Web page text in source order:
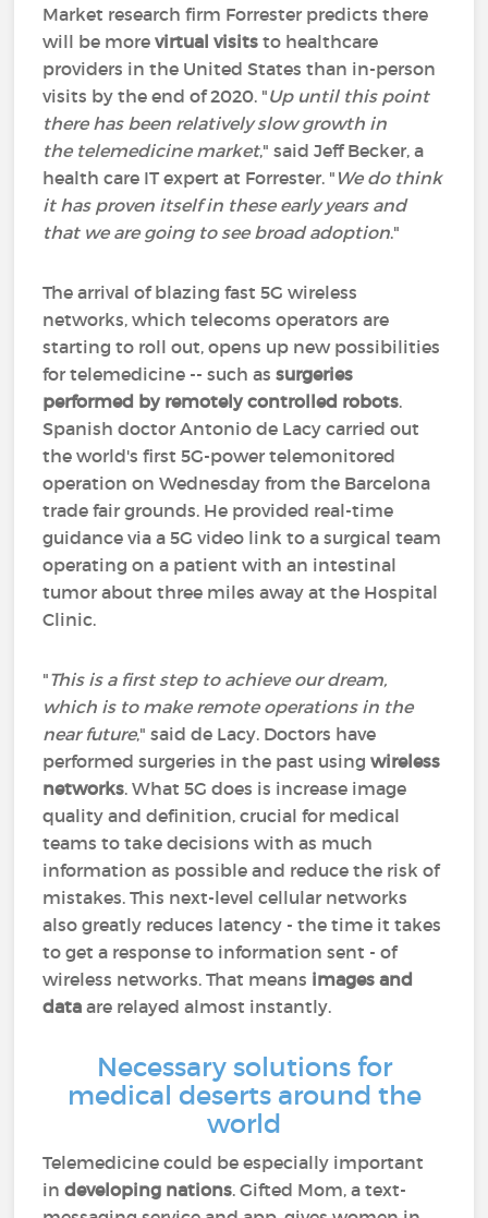
Market research firm Forrester predicts there
will be morevirtual visits to healthcare
providers in the United States than in-person
visits by the end of 2020. "Up until this point
there has been relatively slow growth in
the telemedicine market," said Jeff Becker, a
health care IT expert at Forrester. " We do think
it has proven itself in these early years and
that we are going to see broad adoption."
The arrival of blazing fast 5G wireless
networks, which telecoms operators are
starting to roll out, opens up new possibilities
for telemedicine -- such as surgeries
performed by remotely controlled robots.
Spanish doctor Antonio de Lacy carried out
the world's first 5G-power telemonitored
operation on Wednesday from the Barcelona
trade fair grounds. He provided real-time
guidance via a 5G video link to a surgical team
operating on a patient with an intestinal
tumor about three miles away at the Hospital
Clinic.
"This is a first step to achieve our dream,
which is to make remote operations in the
near future," said de Lacy. Doctors have
performed surgeries in the past usingwireless
networks. What 5G does is increase image
quality and definition, crucial for medical
teams to take decisions with as much
information as possible and reduce the risk of
mistakes. This next-level cellular networks
also greatly reduces latency - the time it takes
to get a response to information sent - of
wireless networks. That means images and
data are relayed almost instantly.
Necessary solutions for
medical deserts around the
world
Telemedicine could be especially important
indeveloping nations. Gifted Mom, a text-